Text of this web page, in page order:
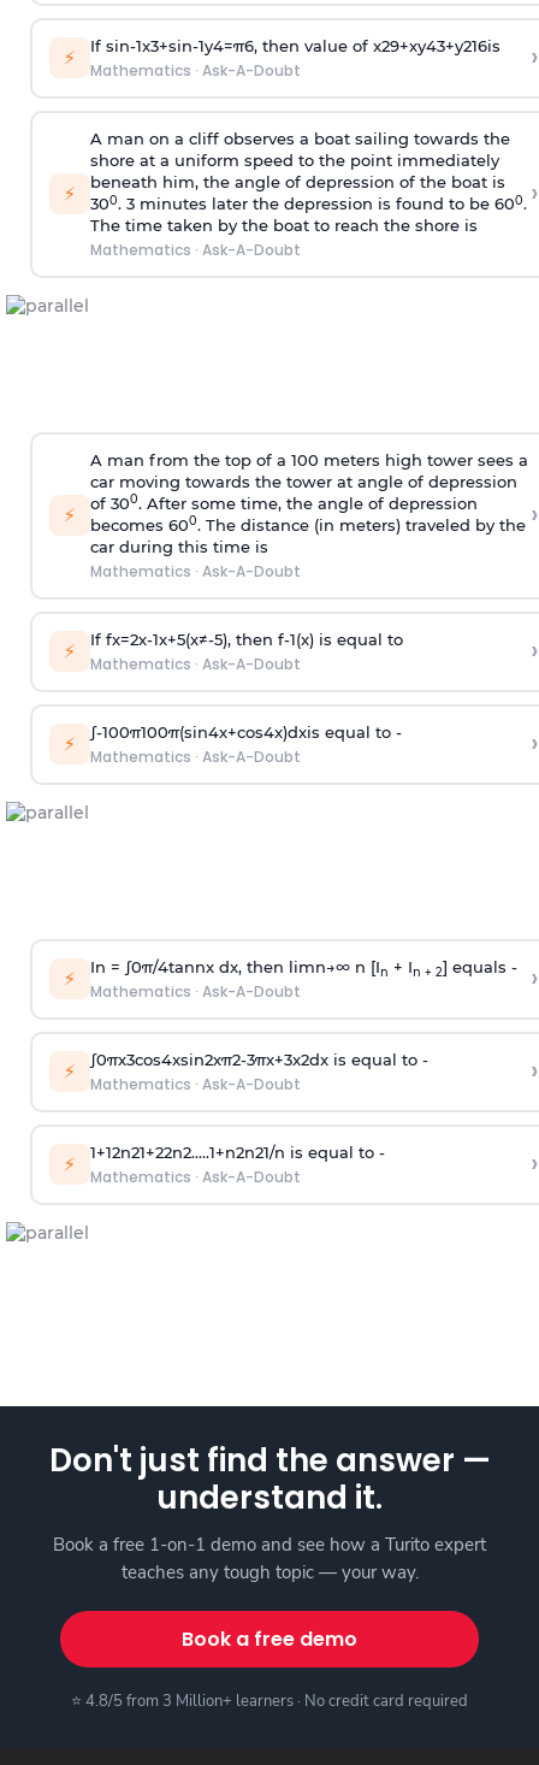
⚡ If sin-1x3+sin-1y4=π6, then value of x29+xy43+y216is
Mathematics · Ask-A-Doubt ›
⚡
A man on a cliff observes a boat sailing towards the
shore at a uniform speed to the point immediately
beneath him, the angle of depression of the boat is
300. 3 minutes later the depression is found to be 600.
The time taken by the boat to reach the shore is
Mathematics · Ask-A-Doubt
›
⚡
A man from the top of a 100 meters high tower sees a
car moving towards the tower at angle of depression
of 300. After some time, the angle of depression
becomes 600. The distance (in meters) traveled by the
car during this time is
Mathematics · Ask-A-Doubt
›
⚡ If fx=2x-1x+5(x≠-5), then f-1(x)is equal to
Mathematics · Ask-A-Doubt ›
⚡ ∫-100π100π(sin4x+cos4x)dxis equal to -
Mathematics · Ask-A-Doubt ›
⚡ In = ∫0π/4tannx dx, then limn→∞n [In + In + 2] equals -
Mathematics · Ask-A-Doubt ›
⚡ ∫0πx3cos4xsin2xπ2-3πx+3x2dx is equal to -
Mathematics · Ask-A-Doubt ›
⚡ 1+12n21+22n2.....1+n2n21/n is equal to -
Mathematics · Ask-A-Doubt ›
Don't just find the answer —
understand it.
Book a free 1-on-1 demo and see how a Turito expert
teaches any tough topic — your way.
Book a free demo
⭐ 4.8/5 from 3 Million+ learners · No credit card required